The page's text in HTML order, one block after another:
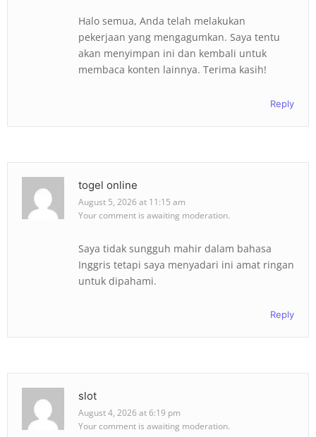
Halo semua, Anda telah melakukan
pekerjaan yang mengagumkan. Saya tentu
akan menyimpan ini dan kembali untuk
membaca konten lainnya. Terima kasih!
Reply
togel online
August 5, 2026 at 11:15 am
Your comment is awaiting moderation.
Saya tidak sungguh mahir dalam bahasa
Inggris tetapi saya menyadari ini amat ringan
untuk dipahami.
Reply
slot
August 4, 2026 at 6:19 pm
Your comment is awaiting moderation.